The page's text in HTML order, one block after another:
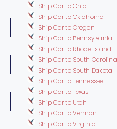
Ship Car to Ohio
Ship Car to Oklahoma
Ship Car to Oregon
Ship Car to Pennsylvania
Ship Car to Rhode Island
Ship Car to South Carolina
Ship Car to South Dakota
Ship Car to Tennessee
Ship Car to Texas
Ship Car to Utah
Ship Car to Vermont
Ship Car to Virginia